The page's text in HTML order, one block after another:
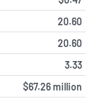
20.60
20.60
3.33
$67.26 million